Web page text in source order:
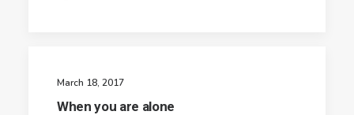
March 18, 2017
When you are alone